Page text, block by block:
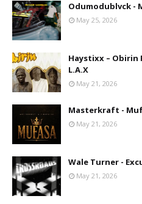
Odumodublvck -
May 25, 2026
Haystixx – Obirin
L.A.X
May 21, 2026
Masterkraft -
May 21, 2026
Wale Turner -
May 21, 2026